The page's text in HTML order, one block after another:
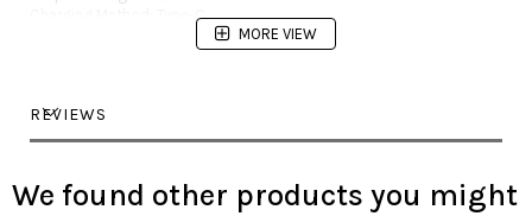
Charging Method: Type-C
Battery Capacity: 4800mAh
Size: Approx. 3.14inches X 2.28inches X 1inches
Weight：6.7oz
cable
MORE VIEW
REVIEWS
We found other products you might